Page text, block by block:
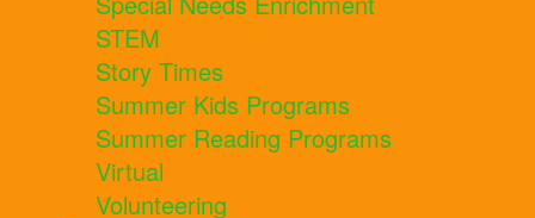
STEM
Story Times
Summer Kids Programs
Summer Reading Programs
Virtual
Volunteering